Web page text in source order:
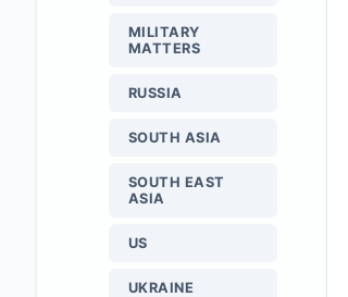
MILITARY
MATTERS
RUSSIA
SOUTH ASIA
SOUTH EAST
ASIA
US
UKRAINE